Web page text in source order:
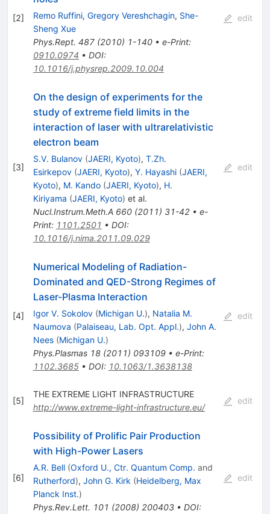
[2] Remo Ruffini, Gregory Vereshchagin, She-
Sheng Xue
Phys.Rept. 487(2010) 1-140• e-Print:
0910.0974 • DOI:
10.1016/j.physrep.2009.10.004
edit
[3]
On the design of experiments for the
study of extreme field limits in the
interaction of laser with ultrarelativistic
electron beam
S.V. Bulanov (JAERI, Kyoto), T.Zh.
Esirkepov (JAERI, Kyoto), Y. Hayashi (JAERI,
Kyoto), M. Kando (JAERI, Kyoto), H.
Kiriyama (JAERI, Kyoto) et al.
Nucl.Instrum.Meth.A 660(2011) 31-42• e-
Print: 1101.2501 • DOI:
10.1016/j.nima.2011.09.029
edit
[4]
Numerical Modeling of Radiation-
Dominated and QED-Strong Regimes of
Laser-Plasma Interaction
Igor V. Sokolov (Michigan U.), Natalia M.
Naumova (Palaiseau, Lab. Opt. Appl.), John A.
Nees (Michigan U.)
Phys.Plasmas 18(2011) 093109• e-Print:
1102.3685• DOI: 10.1063/1.3638138
edit
[5]
THE EXTREME LIGHT INFRASTRUCTURE
http://www.extreme-light-infrastructure.eu/
edit
[6]
Possibility of Prolific Pair Production
with High-Power Lasers
A.R. Bell (Oxford U., Ctr. Quantum Comp. and
Rutherford), John G. Kirk (Heidelberg, Max
Planck Inst.)
Phys.Rev.Lett. 101 (2008) 200403• DOI:
edit